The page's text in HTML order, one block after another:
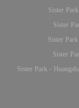
Sister
Sister
Sister
Sister
Sister Park -